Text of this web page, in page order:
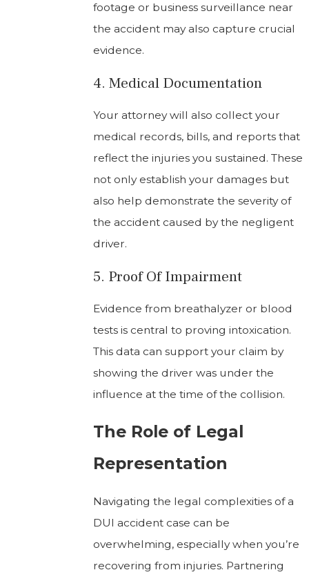
footage or business surveillance near
the accident may also capture crucial
evidence.
4. Medical Documentation
Your attorney will also collect your
medical records, bills, and reports that
reflect the injuries you sustained. These
not only establish your damages but
also help demonstrate the severity of
the accident caused by the negligent
driver.
5. Proof Of Impairment
Evidence from breathalyzer or blood
tests is central to proving intoxication.
This data can support your claim by
showing the driver was under the
influence at the time of the collision.
The Role of Legal
Representation
Navigating the legal complexities of a
DUI accident case can be
overwhelming, especially when you’re
recovering from injuries. Partnering